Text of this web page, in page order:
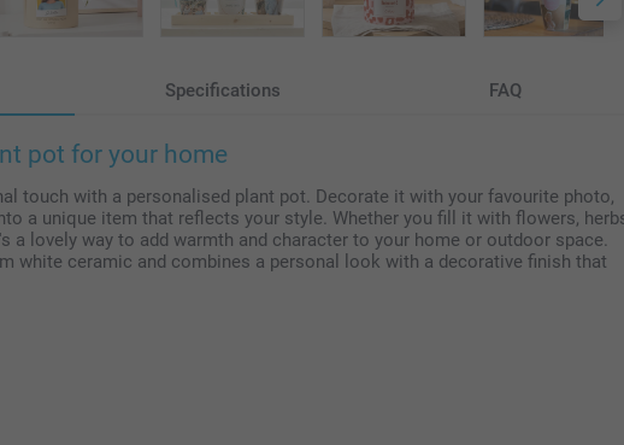
Specifications FAQ
pot for your home
touch with a personalised plant pot. Decorate it with your favourite photo,
a unique item that reflects your style. Whether you fill it with flowers,
a lovely way to add warmth and character to your home or outdoor space.
white ceramic and combines a personal look with a decorative finish that